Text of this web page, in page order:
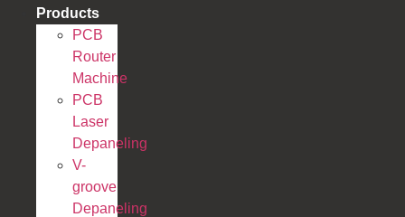
Products
PCB
Router
Machine
PCB
Laser
Depaneling
V-
groove
Depaneling